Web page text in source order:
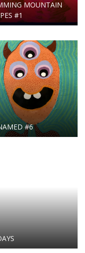
MOUNTAIN
#1
#6